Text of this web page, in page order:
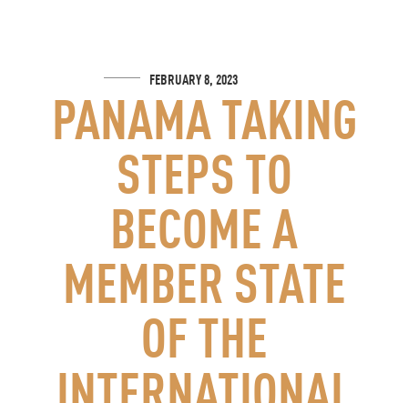
PANAMA TAKING
STEPS TO
BECOME A
MEMBER STATE
OF THE
FEBRUARY 8, 2023